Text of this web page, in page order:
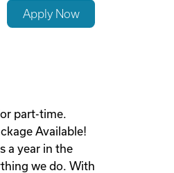
Apply Now
part-time.
Available!
a year in the
we do. With